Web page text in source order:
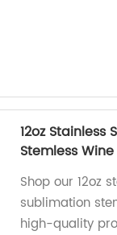
12oz
Stemless
Shop our 12oz
sublimation
high-quality